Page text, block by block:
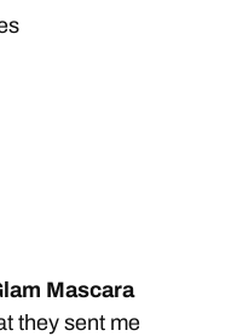
Mascara
they sent me